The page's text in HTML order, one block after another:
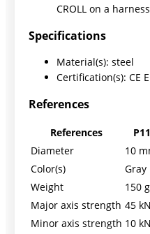
CROLL on a
Specifications
Material(s): steel
Certification(s): CE
References
References P11
Diameter
10
Color(s)
Gray
Weight
150 g
Major axis strength 45 kN
Minor axis strength 10 kN